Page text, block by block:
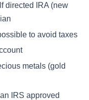
directed IRA (new
to avoid taxes
metals (gold
IRS approved